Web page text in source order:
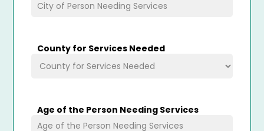
County for Services Needed
Age of the Person Needing Services